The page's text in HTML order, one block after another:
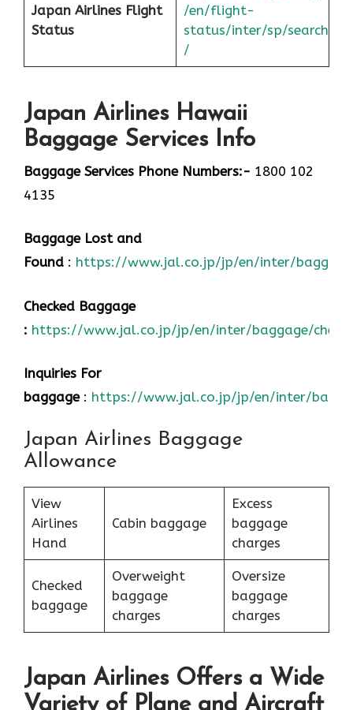
Japan Airlines Flight
Status
/en/flight-
status/inter/sp/search
/
Japan Airlines Hawaii
Baggage Services Info
Baggage Services Phone Numbers:- 1800 102
4135
Baggage Lost and
Found : https://www.jal.co.jp/jp/en/inter/
Checked Baggage
: https://www.jal.co.jp/jp/en/inter/baggage/
Inquiries For
baggage: https://www.jal.co.jp/jp/en/inter/
Japan Airlines Baggage
Allowance
View
Airlines
Hand
Cabin baggage
Excess
baggage
charges
Checked
baggage
Overweight
baggage
charges
Oversize
baggage
charges
Japan Airlines Offers a Wide
Variety of Plane and Aircraft